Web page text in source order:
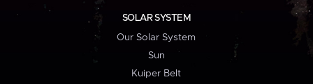
SOLAR SYSTEM
Our Solar System
Sun
Kuiper Belt